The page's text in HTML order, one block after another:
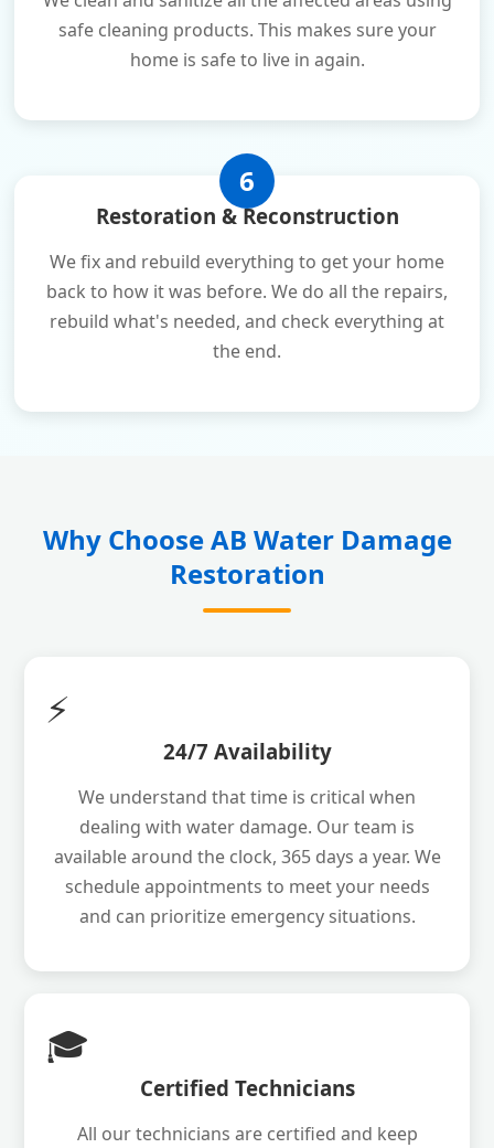
safe cleaning products. This makes sure your
home is safe to live in again.
6
Restoration & Reconstruction
We fix and rebuild everything to get your home
back to how it was before. We do all the repairs,
rebuild what's needed, and check everything at
the end.
Why Choose AB Water Damage
Restoration
⚡
24/7 Availability
We understand that time is critical when
dealing with water damage. Our team is
available around the clock, 365 days a year. We
schedule appointments to meet your needs
and can prioritize emergency situations.
🎓
Certified Technicians
All our technicians are certified and keep